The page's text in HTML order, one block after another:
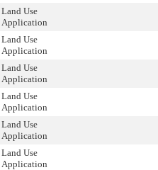
Land Use
Application
Land Use
Application
Land Use
Application
Land Use
Application
Land Use
Application
Land Use
Application